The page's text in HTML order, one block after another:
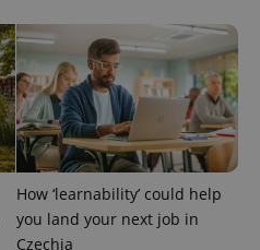
How ‘learnability’ could help
you land your next job in
Czechia
CookieScript
.expats.cz
1